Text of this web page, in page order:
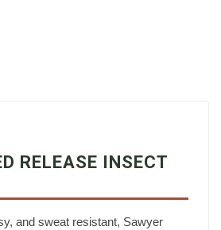
RELEASE INSECT
and sweat resistant, Sawyer